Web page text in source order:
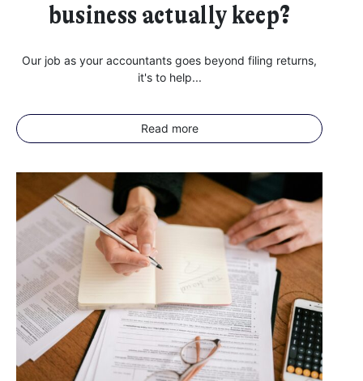
business actually keep?
Our job as your accountants goes beyond filing returns,
it's to help...
Read more
Further information on data protection can be found in ourPrivacy Policy